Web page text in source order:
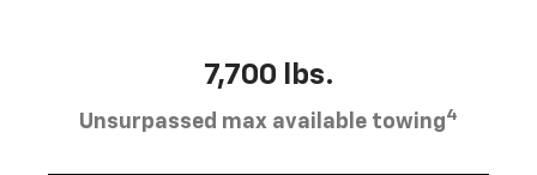
7,700 lbs.
Unsurpassed max available towing4